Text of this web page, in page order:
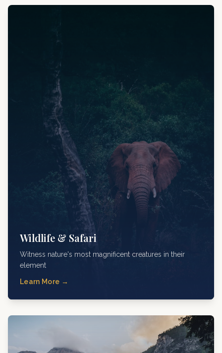
Wildlife & Safari
Witness nature's most magnificent creatures in their
element
Learn More →